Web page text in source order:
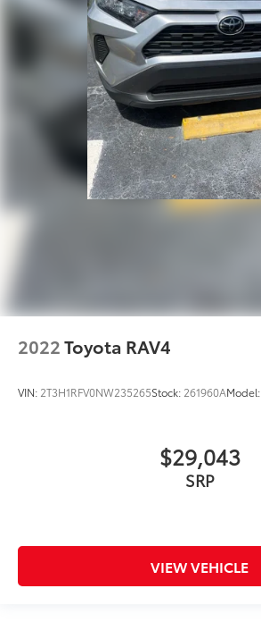
2022Toyota RAV4
VIN: 2T3H1RFV0NW235265Stock: 261960AModel:
$29,043
SRP
VIEW VEHICLE